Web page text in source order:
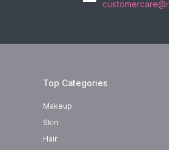
Top Categories
Makeup
Skin
Hair